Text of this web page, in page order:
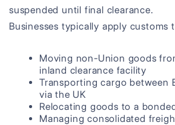
suspended until final clearance.
Businesses typically apply customs
Moving non-Union goods
inland clearance facility
Transporting cargo between
via the UK
Relocating goods to a
Managing consolidated